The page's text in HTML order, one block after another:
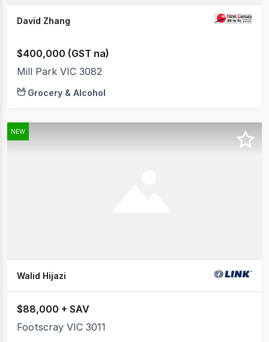
David Zhang
$400,000 (GST na)
Mill Park VIC 3082
Grocery & Alcohol
NEW
Walid Hijazi
$88,000 + SAV
Footscray VIC 3011